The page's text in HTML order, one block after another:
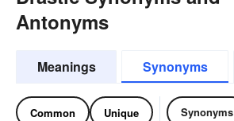
Antonyms
Meanings Synonyms
Common Unique Synonyms